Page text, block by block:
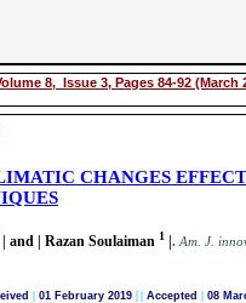
8, Issue 3, Pages 84-92 (March
CHANGES
| and | Razan Soulaiman 1 |. Am. J.
01 February 2019 Accepted 08